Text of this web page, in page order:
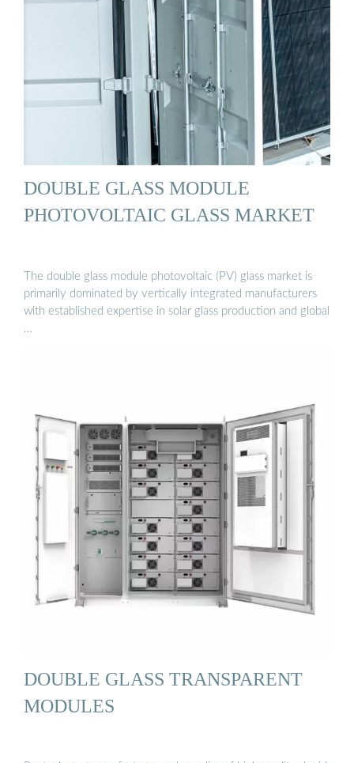
DOUBLE GLASS MODULE
PHOTOVOLTAIC GLASS MARKET
The double glass module photovoltaic (PV) glass market is
primarily dominated by vertically integrated manufacturers
with established expertise in solar glass production and global
…
DOUBLE GLASS TRANSPARENT
MODULES